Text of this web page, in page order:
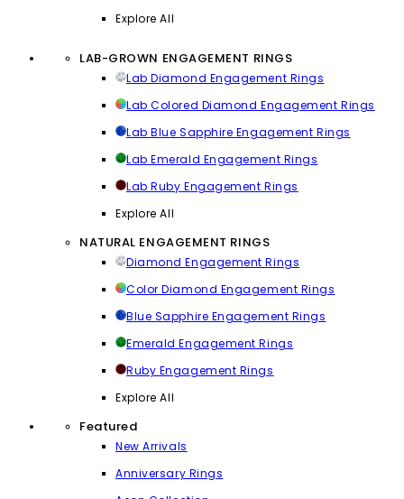
Explore All
LAB-GROWN ENGAGEMENT RINGS
Lab Diamond Engagement Rings
Lab Colored Diamond Engagement Rings
Lab Blue Sapphire Engagement Rings
Lab Emerald Engagement Rings
Lab Ruby Engagement Rings
Explore All
NATURAL ENGAGEMENT RINGS
Diamond Engagement Rings
Color Diamond Engagement Rings
Blue Sapphire Engagement Rings
Emerald Engagement Rings
Ruby Engagement Rings
Explore All
Featured
New Arrivals
Anniversary Rings